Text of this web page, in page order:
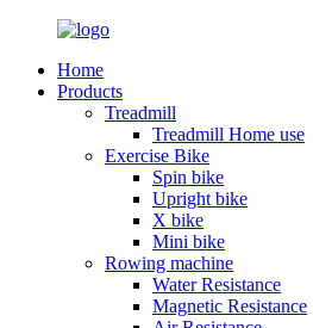
Home
Products
Treadmill
Treadmill Home use
Exercise Bike
Spin bike
Upright bike
X bike
Mini bike
Rowing machine
Water Resistance
Magnetic Resistance